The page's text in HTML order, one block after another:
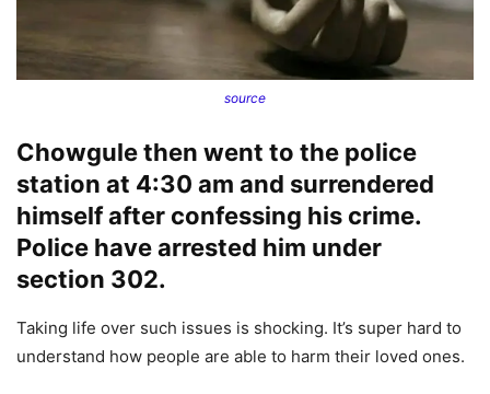
source
Chowgule then went to the police
station at 4:30 am and surrendered
himself after confessing his crime.
Police have arrested him under
section 302.
Taking life over such issues is shocking. It’s super hard to
understand how people are able to harm their loved ones.